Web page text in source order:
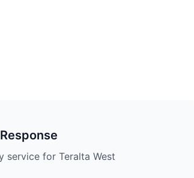
service for Teralta West